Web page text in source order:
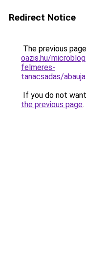
Redirect Notice
The previous
oazis.hu/
felmeres-
tanacsadas/
If you do not
the previous page.